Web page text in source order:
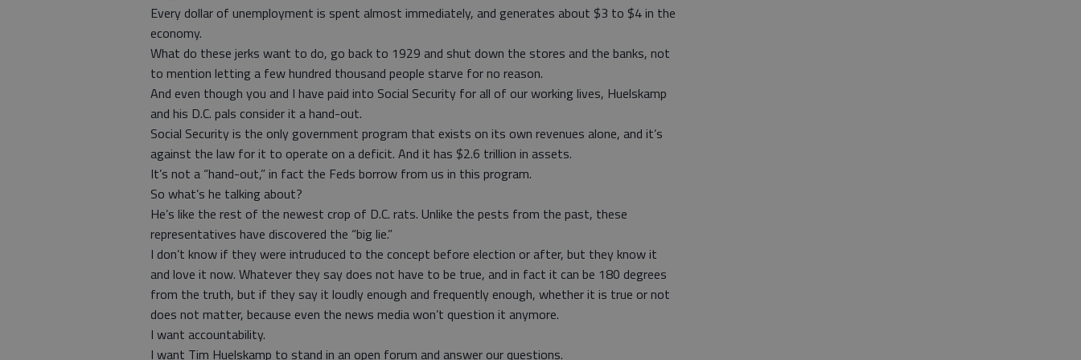
Every dollar of unemployment is spent almost immediately, and generates about $3 to $4 in the
economy.
What do these jerks want to do, go back to 1929 and shut down the stores and the banks, not
to mention letting a few hundred thousand people starve for no reason.
And even though you and I have paid into Social Security for all of our working lives, Huelskamp
and his D.C. pals consider it a hand-out.
Social Security is the only government program that exists on its own revenues alone, and it’s
against the law for it to operate on a deficit. And it has $2.6 trillion in assets.
It’s not a “hand-out,” in fact the Feds borrow from us in this program.
So what’s he talking about?
He’s like the rest of the newest crop of D.C. rats. Unlike the pests from the past, these
representatives have discovered the “big lie.”
I don’t know if they were intruduced to the concept before election or after, but they know it
and love it now. Whatever they say does not have to be true, and in fact it can be 180 degrees
from the truth, but if they say it loudly enough and frequently enough, whether it is true or not
does not matter, because even the news media won’t question it anymore.
I want accountability.
I want Tim Huelskamp to stand in an open forum and answer our questions.